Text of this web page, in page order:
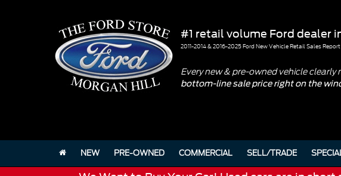
#1 retail volume Ford dealer
2011-2014 & 2016-2025 Ford New Vehicle Retail Sales Report
Every new & pre-owned vehicle clearly
bottom-line sale price right on the
NEW PRE-OWNED COMMERCIAL SELL/TRADE